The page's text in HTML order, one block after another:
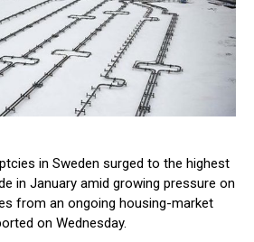
in Sweden surged to the highest
in January amid growing pressure on
from an ongoing housing-market
on Wednesday.